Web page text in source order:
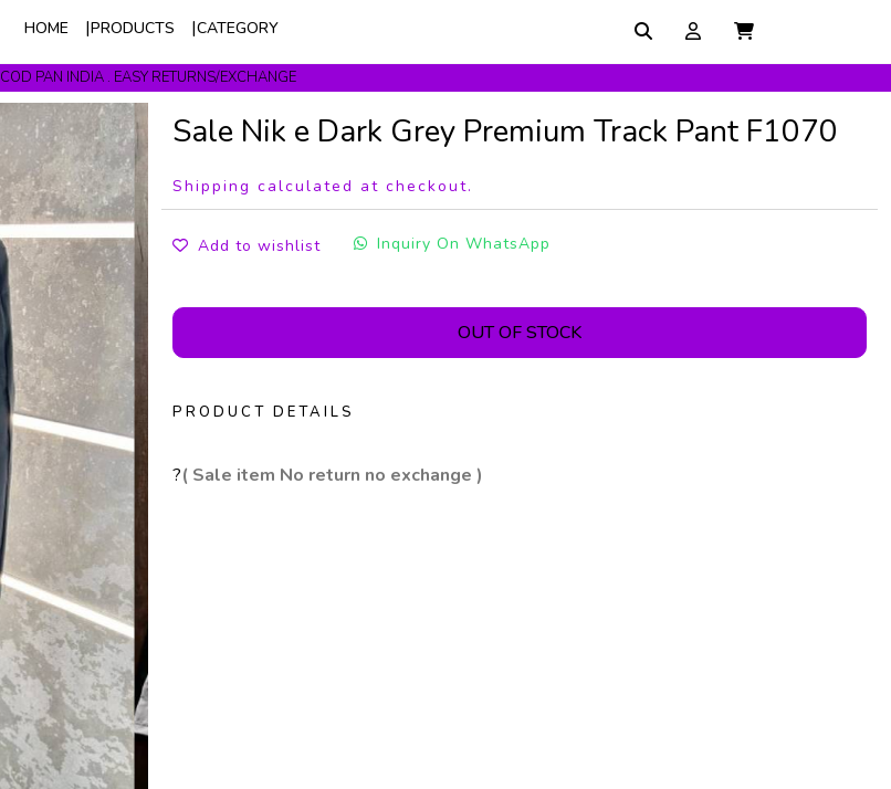
HOME PRODUCTS CATEGORY
COD PAN INDIA . EASY RETURNS/EXCHANGE
Get upto 10% Off On Prepaid Orders
Sale Nik e Dark Grey Premium Track Pant F1070
Shipping calculated at checkout.
Add to wishlist Inquiry On WhatsApp
OUT OF STOCK
PRODUCT DETAILS
?( Sale item No return no exchange )